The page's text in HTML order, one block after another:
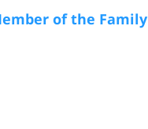
of the Family